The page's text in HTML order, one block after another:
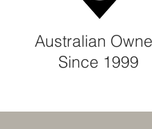
Australian
Since 1999